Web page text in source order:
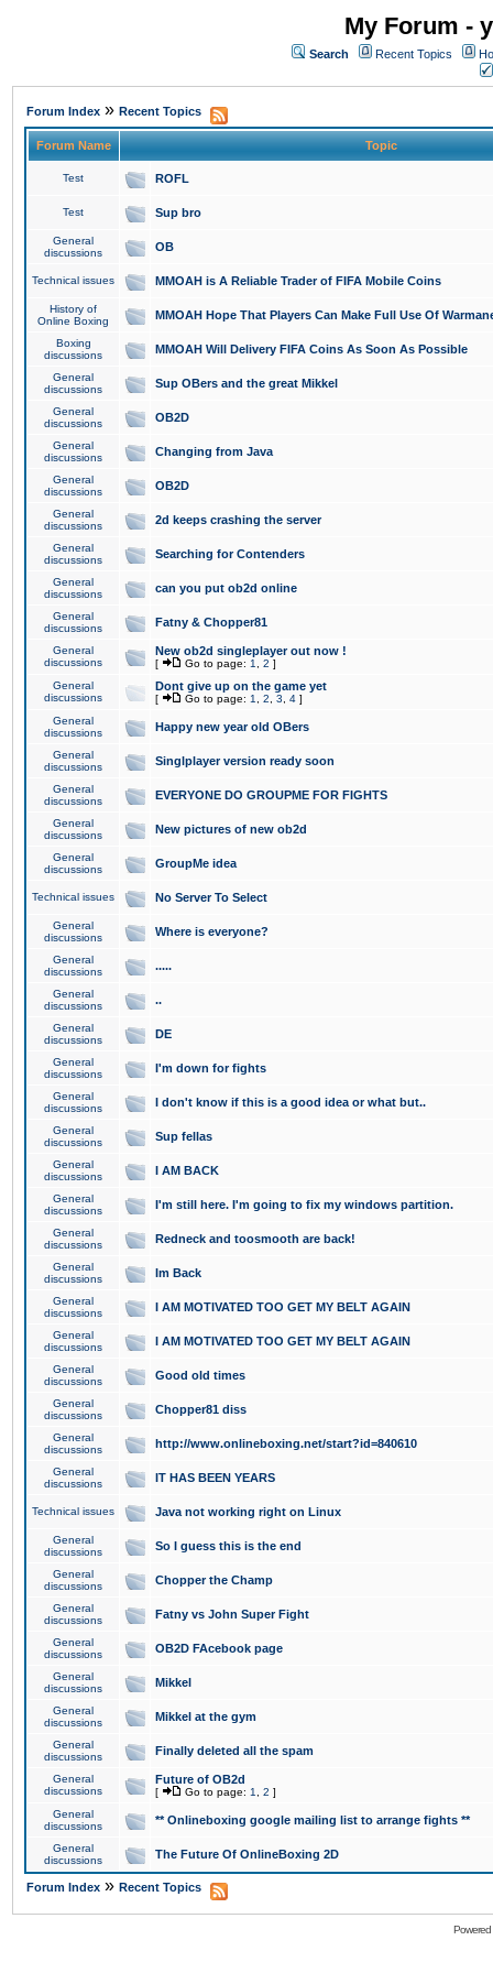
My Forum -
Search Recent Topics
Forum Index » Recent Topics
Forum Name Topic
Test ROFL
Test Sup bro
General
discussions
OB
Technical issues MMOAH is A Reliable Trader of FIFA Mobile Coins
History of
Online Boxing
MMOAH Hope That Players Can Make Full Use Of
Boxing
discussions
MMOAH Will Delivery FIFA Coins As Soon As Possible
General
discussions
Sup OBers and the great Mikkel
General
discussions
OB2D
General
discussions
Changing from Java
General
discussions
OB2D
General
discussions
2d keeps crashing the server
General
discussions
Searching for Contenders
General
discussions
can you put ob2d online
General
discussions
Fatny & Chopper81
General
discussions
New ob2d singleplayer out now !
[ Go to page: 1 2 ]
General
discussions
Dont give up on the game yet
[ Go to page: 1 2 3 4 ]
General
discussions
Happy new year old OBers
General
discussions
Singlplayer version ready soon
General
discussions
EVERYONE DO GROUPME FOR FIGHTS
General
discussions
New pictures of new ob2d
General
discussions
GroupMe idea
Technical issues No Server To Select
General
discussions
Where is everyone?
General
discussions
.....
General
discussions
..
General
discussions
DE
General
discussions
I'm down for fights
General
discussions
I don't know if this is a good idea or what but..
General
discussions
Sup fellas
General
discussions
I AM BACK
General
discussions
I'm still here. I'm going to fix my windows partition.
General
discussions
Redneck and toosmooth are back!
General
discussions
Im Back
General
discussions
I AM MOTIVATED TOO GET MY BELT AGAIN
General
discussions
I AM MOTIVATED TOO GET MY BELT AGAIN
General
discussions
Good old times
General
discussions
Chopper81 diss
General
discussions
http://www.onlineboxing.net/start?id=840610
General
discussions
IT HAS BEEN YEARS
Technical issues Java not working right on Linux
General
discussions
So I guess this is the end
General
discussions
Chopper the Champ
General
discussions
Fatny vs John Super Fight
General
discussions
OB2D FAcebook page
General
discussions
Mikkel
General
discussions
Mikkel at the gym
General
discussions
Finally deleted all the spam
General
discussions
Future of OB2d
[ Go to page: 1 2 ]
General
discussions
** Onlineboxing google mailing list to arrange fights **
General
discussions
The Future Of OnlineBoxing 2D
Forum Index » Recent Topics